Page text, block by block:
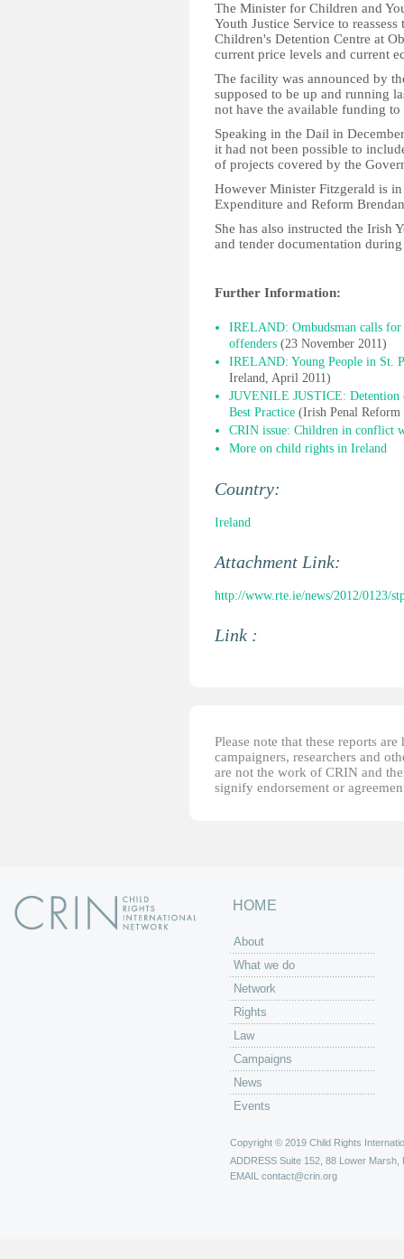
The Minister for Children and
Youth Justice Service to
Children's Detention Centre at
current price levels and current
The facility was announced by
supposed to be up and running
not have the available funding
Speaking in the Dail in
it had not been possible to
of projects covered by the
However Minister Fitzgerald is
Expenditure and Reform
She has also instructed the Irish
and tender documentation
Further Information:
IRELAND: Ombudsman calls
offenders (23 November 2011)
IRELAND: Young People in St.
Ireland, April 2011)
JUVENILE JUSTICE: Detention
Best Practice (Irish Penal
CRIN issue: Children in conflict
More on child rights in Ireland
Country:
Ireland
Attachment Link:
http://www.rte.ie/news/2012/0123/
Link :
Please note that these reports
campaigners, researchers and
are not the work of CRIN and
signify endorsement or
HOME
About
What we do
Network
Rights
Law
Campaigns
News
Events
Copyright © 2019 Child Rights
ADDRESS Suite 152, 88 Lower Marsh,
EMAIL contact@crin.org